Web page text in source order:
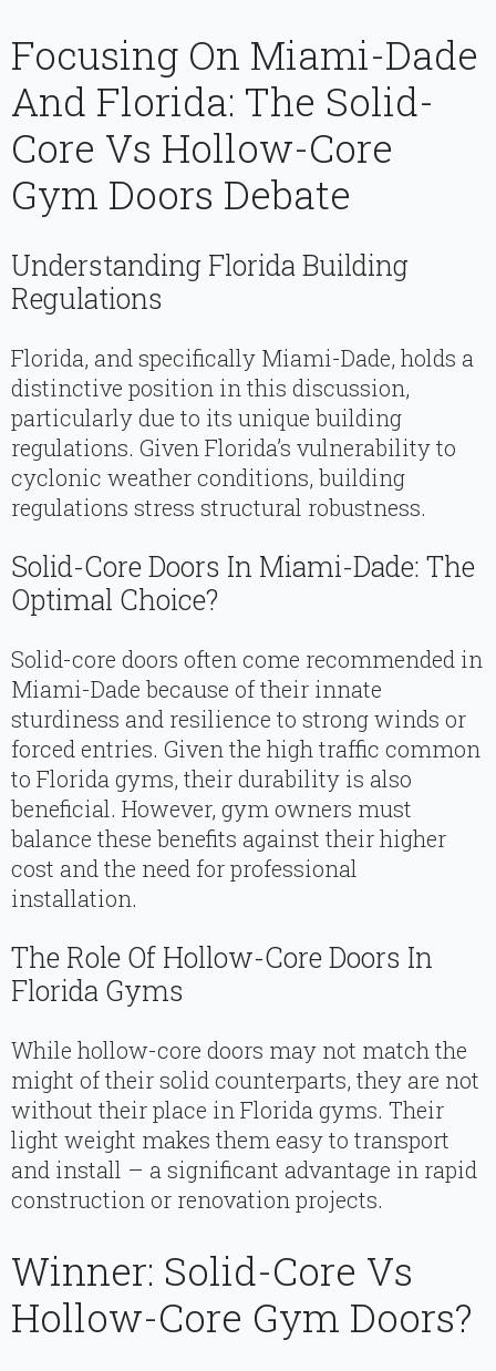
Focusing On Miami-Dade
And Florida: The Solid-
Core Vs Hollow-Core
Gym Doors Debate
Understanding Florida Building
Regulations
Florida, and specifically Miami-Dade, holds a
distinctive position in this discussion,
particularly due to its unique building
regulations. Given Florida’s vulnerability to
cyclonic weather conditions, building
regulations stress structural robustness.
Solid-Core Doors In Miami-Dade: The
Optimal Choice?
Solid-core doors often come recommended in
Miami-Dade because of their innate
sturdiness and resilience to strong winds or
forced entries. Given the high traffic common
to Florida gyms, their durability is also
beneficial. However, gym owners must
balance these benefits against their higher
cost and the need for professional
installation.
The Role Of Hollow-Core Doors In
Florida Gyms
While hollow-core doors may not match the
might of their solid counterparts, they are not
without their place in Florida gyms. Their
light weight makes them easy to transport
and install – a significant advantage in rapid
construction or renovation projects.
Winner: Solid-Core Vs
Hollow-Core Gym Doors?